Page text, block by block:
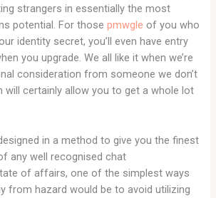
strangers in essentially the most
potential. For thosepmwgle of you who
identity secret, you’ll even have entry
you upgrade. We all like it when we’re
consideration from someone we don’t
will certainly allow you to get a whole lot
in a method to give you the finest
any well recognised chat
of affairs, one of the simplest ways
from hazard would be to avoid utilizing